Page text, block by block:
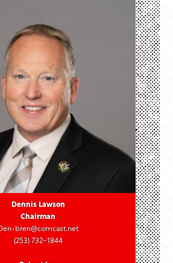
Dennis Lawson
Chairman
bren@comcast.net
(253) 732-1844